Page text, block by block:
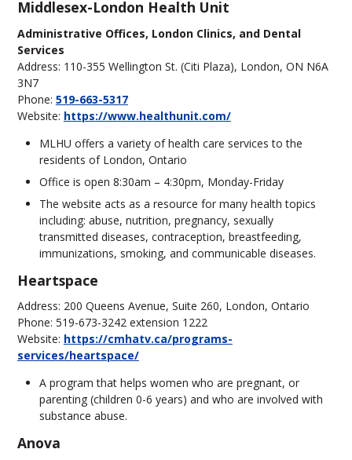
Middlesex-London Health Unit
Administrative Offices, London Clinics, and Dental
Services
Address: 110-355 Wellington St. (Citi Plaza), London, ON N6A
3N7
Phone: 519-663-5317
Website: https://www.healthunit.com/
MLHU offers a variety of health care services to the
residents of London, Ontario
Office is open 8:30am – 4:30pm, Monday-Friday
The website acts as a resource for many health topics
including: abuse, nutrition, pregnancy, sexually
transmitted diseases, contraception, breastfeeding,
immunizations, smoking, and communicable diseases.
Heartspace
Address: 200 Queens Avenue, Suite 260, London, Ontario
Phone: 519-673-3242 extension 1222
Website: https://cmhatv.ca/programs-
services/heartspace/
A program that helps women who are pregnant, or
parenting (children 0-6 years) and who are involved with
substance abuse.
Anova